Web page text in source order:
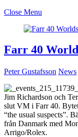
Close Menu
Farr 40
Peter Gustafsson News
Jim Richardson och
slut VM i Farr 40.
“the usual suspects”.
från Danmark med
Arrigo/Rolex.